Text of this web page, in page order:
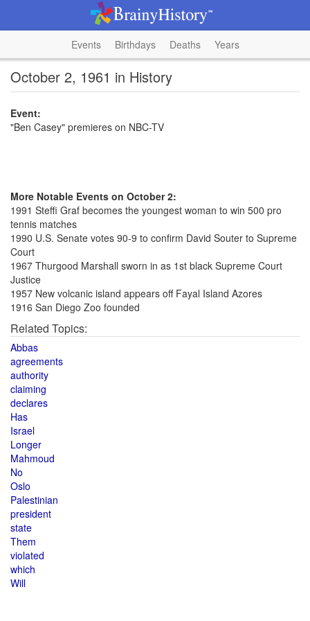
Events Birthdays Deaths Years
October 2, 1961 in History
Event:
"Ben Casey" premieres on NBC-TV
More Notable Events on October 2:
1991 Steffi Graf becomes the youngest woman to win 500 pro
tennis matches
1990 U.S. Senate votes 90-9 to confirm David Souter to Supreme
Court
1967 Thurgood Marshall sworn in as 1st black Supreme Court
Justice
1957 New volcanic island appears off Fayal Island Azores
1916 San Diego Zoo founded
Related Topics:
Abbas
agreements
authority
claiming
declares
Has
Israel
Longer
Mahmoud
No
Oslo
Palestinian
president
state
Them
violated
which
Will